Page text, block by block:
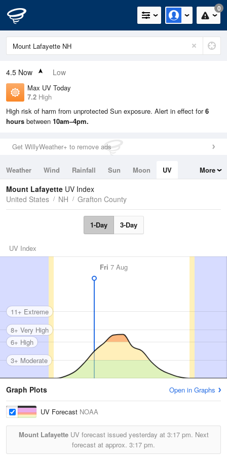
0
4.5 Now Low
Max UV Today
7.2 High
High risk of harm from unprotected Sun exposure. Alert in effect for6
hours between 10am–4pm.
Get WillyWeather+ to remove ads
Weather Wind Rainfall Sun Moon
UV
Tides
Swell
More
Mount Lafayette UV Index
United States
NH Grafton County
1-Day 3-Day
UV Index
Fri 7 Aug
3+ Moderate
6+ High
8+ Very High
11+ Extreme
Graph Plots Open in Graphs
UV Forecast NOAA
Mount LafayetteUV forecast issued yesterday at 3:17 pm. Next
forecast at approx. 3:17 pm.